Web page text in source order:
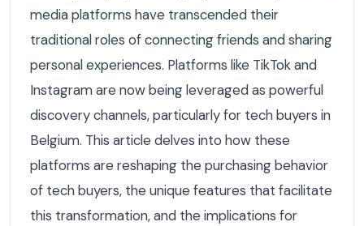
media platforms have transcended their
traditional roles of connecting friends and sharing
personal experiences. Platforms like TikTok and
Instagram are now being leveraged as powerful
discovery channels, particularly for tech buyers in
Belgium. This article delves into how these
platforms are reshaping the purchasing behavior
of tech buyers, the unique features that facilitate
this transformation, and the implications for